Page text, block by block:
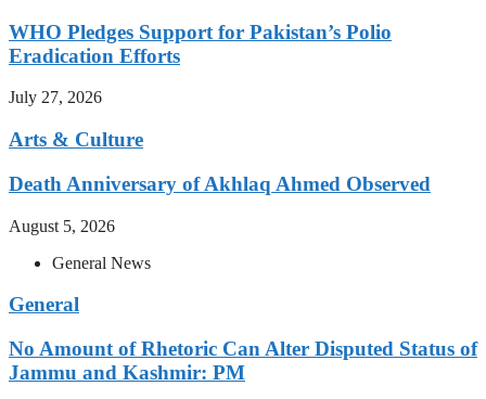
WHO Pledges Support for Pakistan’s Polio
Eradication Efforts
July 27, 2026
Arts & Culture
Death Anniversary of Akhlaq Ahmed Observed
August 5, 2026
General News
General
No Amount of Rhetoric Can Alter Disputed Status of
Jammu and Kashmir: PM